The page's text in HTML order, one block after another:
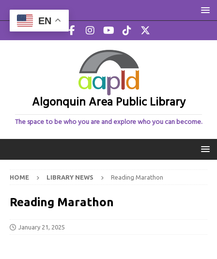
Algonquin Area Public Library
The space to be who you are and explore who you can become.
HOME LIBRARY NEWS Reading Marathon
Reading Marathon
January 21, 2025
EN